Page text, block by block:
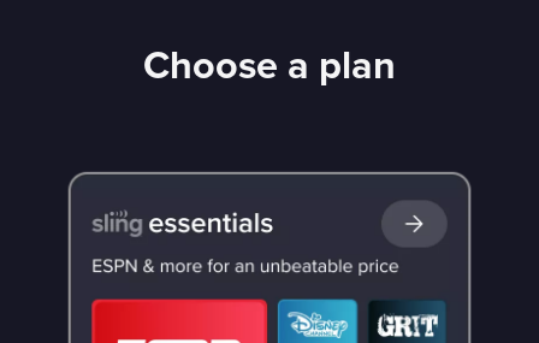
Choose a plan